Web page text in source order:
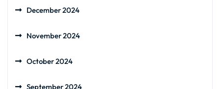
December 2024
November 2024
October 2024
September 2024